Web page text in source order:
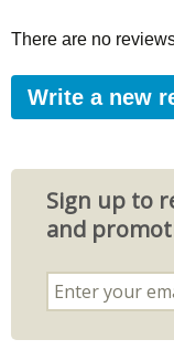
There are no
Write a new
Sign up to
and